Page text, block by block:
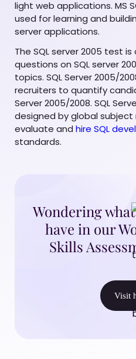
light web applications. MS
used for learning and
server applications.
The SQL server 2005 test
questions on SQL server
topics. SQL Server 2005/
recruiters to quantify
Server 2005/2008. SQL
designed by global
evaluate and hire SQL
standards.
Wondering
have in our
Skills
Visit